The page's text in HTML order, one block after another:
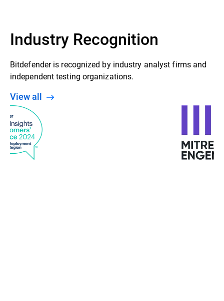
Industry Recognition
Bitdefender is recognized by industry analyst firms and
independent testing organizations.
View all